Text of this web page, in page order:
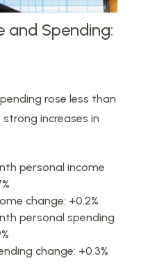
and Spending:
rose less than
increases in
personal income
change: +0.2%
personal spending
change: +0.3%